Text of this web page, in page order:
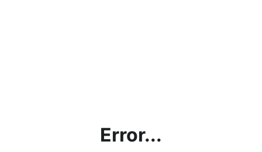
Error...